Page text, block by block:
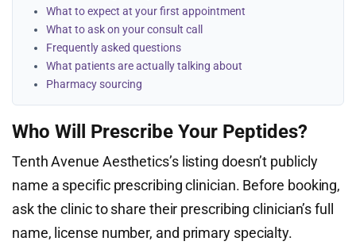
What to expect at your first appointment
What to ask on your consult call
Frequently asked questions
What patients are actually talking about
Pharmacy sourcing
Who Will Prescribe Your Peptides?
Tenth Avenue Aesthetics’s listing doesn’t publicly
name a specific prescribing clinician. Before booking,
ask the clinic to share their prescribing clinician’s full
name, license number, and primary specialty.